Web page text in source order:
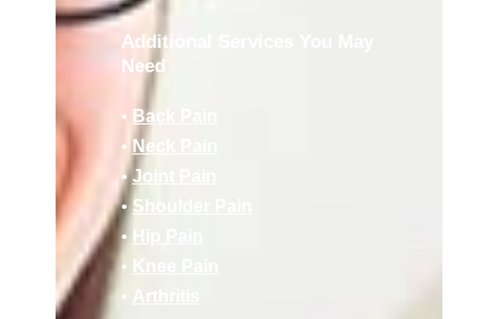
Additional Services You May
Need
• Back Pain
• Neck Pain
•Joint Pain
•Shoulder Pain
• Hip Pain
• Knee Pain
• Arthritis